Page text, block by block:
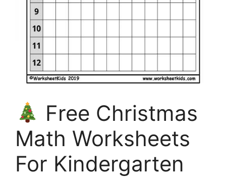
Free Christmas
Math Worksheets
For Kindergarten